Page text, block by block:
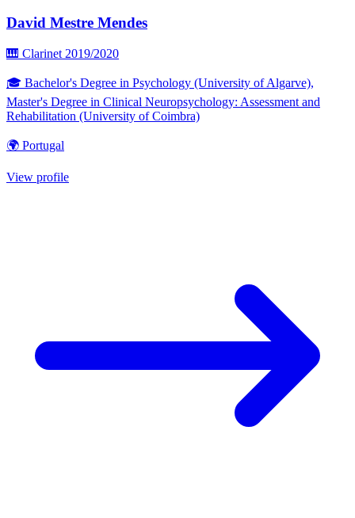
David Mestre Mendes
🎹 Clarinet 2019/2020
🎓 Bachelor's Degree in Psychology (University of Algarve),
Master's Degree in Clinical Neuropsychology: Assessment and
Rehabilitation (University of Coimbra)
🌍 Portugal
View profile